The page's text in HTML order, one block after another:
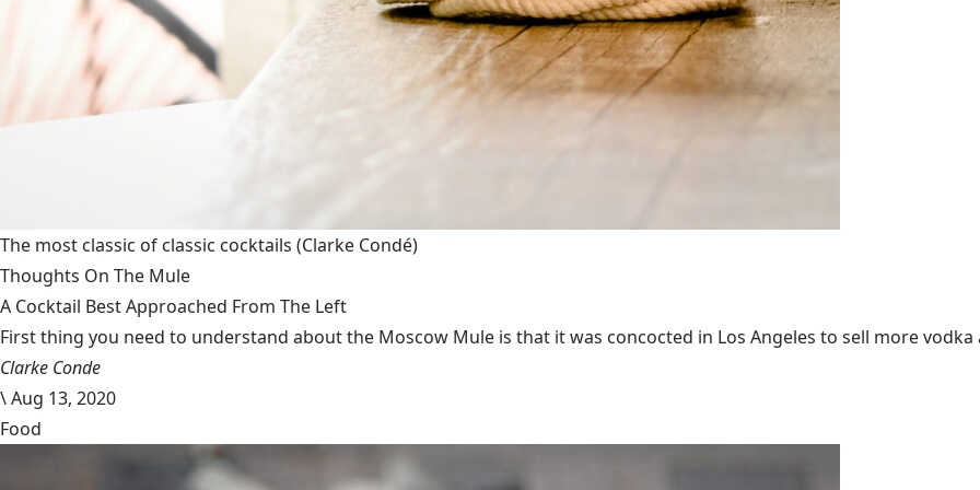
The most classic of classic cocktails (Clarke Condé)
Thoughts On The Mule
A Cocktail Best Approached From The Left
First thing you need to understand about the Moscow Mule is that it was concocted in Los Angeles to sell more vodka
Clarke Conde
\Aug 13, 2020
Food